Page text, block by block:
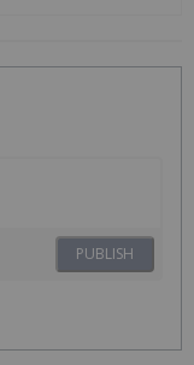
PUBLISH